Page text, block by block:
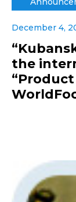
December 4,
the